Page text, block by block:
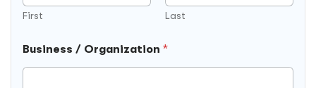
First Last
Business / Organization *